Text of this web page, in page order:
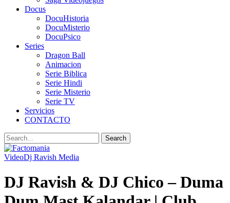
Docus
DocuHistoria
DocuMisterio
DocuPsico
Series
Dragon Ball
Animacion
Serie Biblica
Serie Hindi
Serie Misterio
Serie TV
Servicios
CONTACTO
VideoDj Ravish Media
DJ Ravish & DJ Chico – Duma